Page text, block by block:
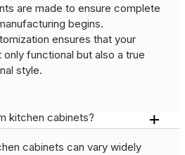
are made to ensure complete
begins.
ensures that your
functional but also a true
style.
kitchen cabinets?
cabinets can vary widely